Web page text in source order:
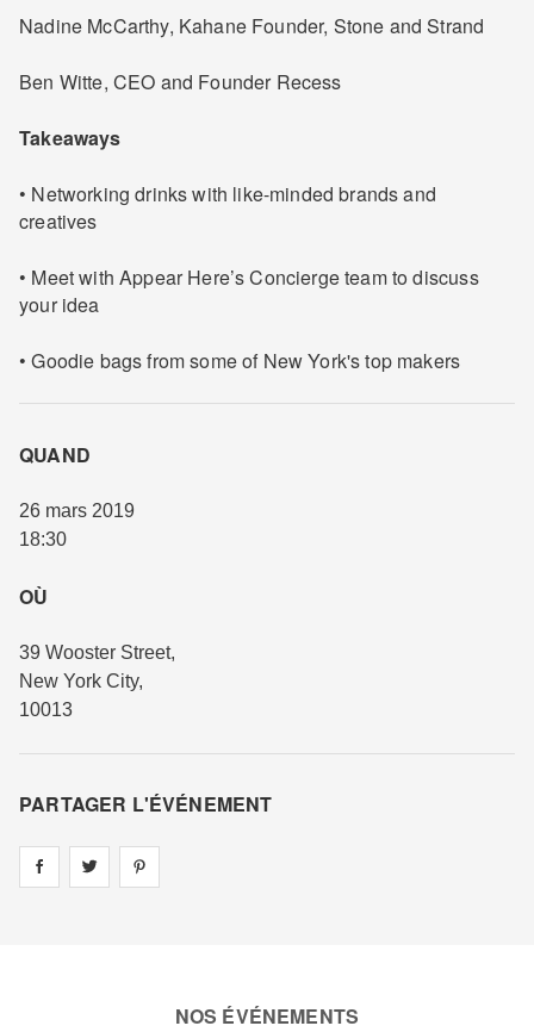
Nadine McCarthy, Kahane Founder, Stone and Strand
Ben Witte, CEO and Founder Recess
Takeaways
• Networking drinks with like-minded brands and
creatives
• Meet with Appear Here’s Concierge team to discuss
your idea
• Goodie bags from some of New York's top makers
QUAND
26 mars 2019
18:30
OÙ
39 Wooster Street,
New York City,
10013
PARTAGER L'ÉVÉNEMENT
Share on facebook
Share on
NOS ÉVÉNEMENTS